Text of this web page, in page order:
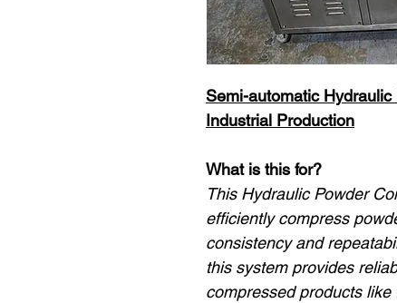
Semi-automatic
Industrial Production
What is this for?
This Hydraulic Powder
efficiently compress
consistency and
this system provides
compressed products